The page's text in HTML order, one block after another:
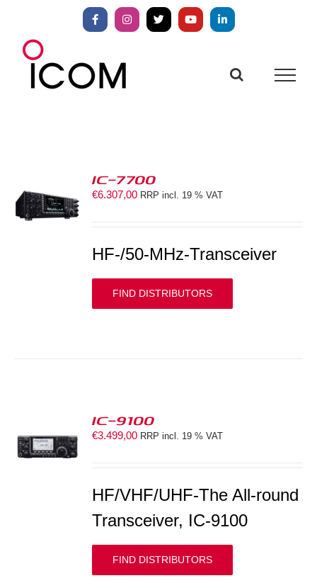
content
FacebookInstagram
X YouTubeLinkedIn
IC-7700
€6.307,00 RRP incl. 19 % VAT
HF-/50-MHz-Transceiver
FIND DISTRIBUTORS
IC-9100
€3.499,00 RRP incl. 19 % VAT
HF/VHF/UHF-The All-round
Transceiver, IC-9100
FIND DISTRIBUTORS